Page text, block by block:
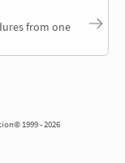
from one
1999 - 2026